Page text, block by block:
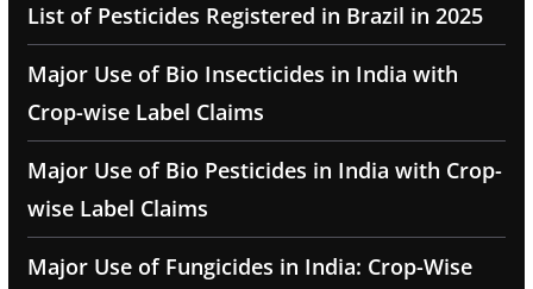
List of Pesticides Registered in Brazil in 2025
Major Use of Bio Insecticides in India with
Crop-wise Label Claims
Major Use of Bio Pesticides in India with Crop-
wise Label Claims
Major Use of Fungicides in India: Crop-Wise